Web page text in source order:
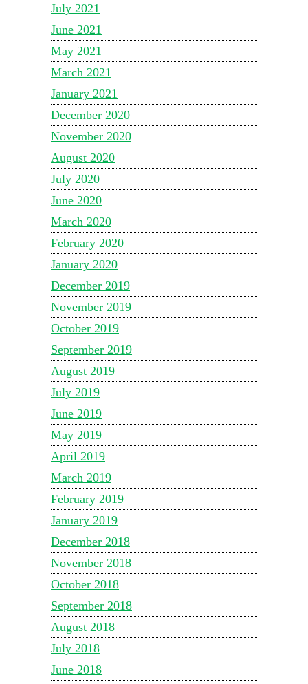
July 2021
June 2021
May 2021
March 2021
January 2021
December 2020
November 2020
August 2020
July 2020
June 2020
March 2020
February 2020
January 2020
December 2019
November 2019
October 2019
September 2019
August 2019
July 2019
June 2019
May 2019
April 2019
March 2019
February 2019
January 2019
December 2018
November 2018
October 2018
September 2018
August 2018
July 2018
June 2018